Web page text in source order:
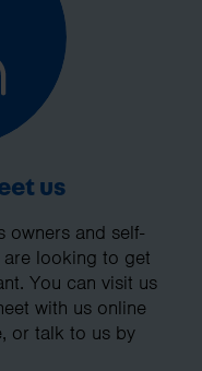
us
owners and self-
looking to get
You can visit us
with us online
or talk to us by